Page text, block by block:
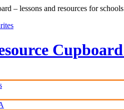
– lessons and resources for schools